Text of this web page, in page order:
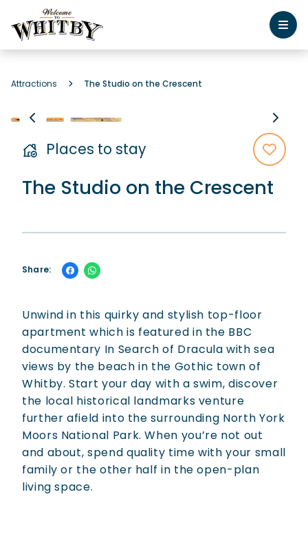
Attractions The Studio on the Crescent
Places to stay
The Studio on the Crescent
Share:
Unwind in this quirky and stylish top-floor
apartment which is featured in the BBC
documentary In Search of Dracula with sea
views by the beach in the Gothic town of
Whitby. Start your day with a swim, discover
the local historical landmarks venture
further afield into the surrounding North York
Moors National Park. When you’re not out
and about, spend quality time with your small
family or the other half in the open-plan
living space.